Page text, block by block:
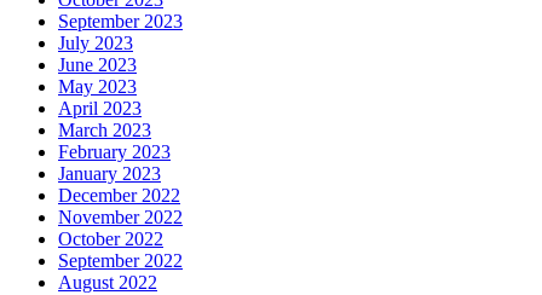
September 2023
July 2023
June 2023
May 2023
April 2023
March 2023
February 2023
January 2023
December 2022
November 2022
October 2022
September 2022
August 2022